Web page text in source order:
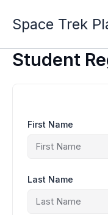
content
Space Trek
Student
First Name
Last Name